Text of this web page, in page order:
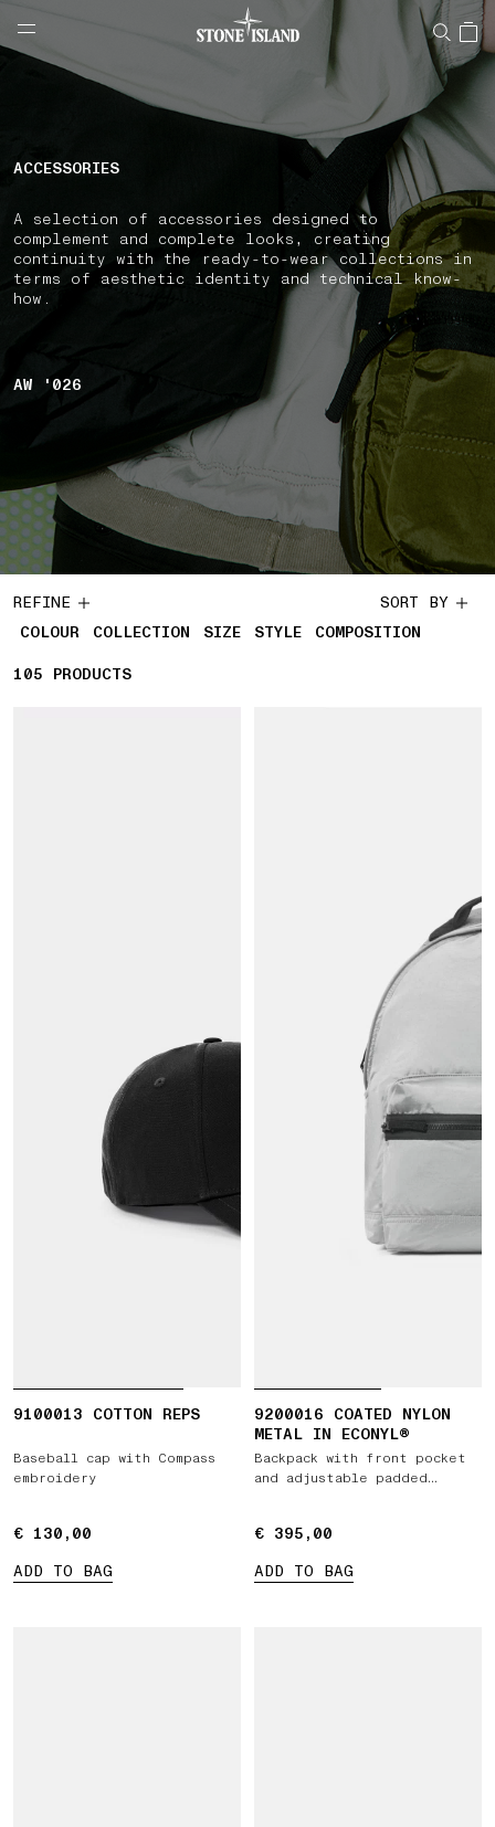
NAVIGATION.ARIA.GOTOMAINCONTENT
LABEL.SHOPPINGCOUNTRY ESTONIA
ACCESSORIES
A selection of accessories designed to
complement and complete looks, creating
continuity with the ready-to-wear collections in
terms of aesthetic identity and technical know-
how.
AW '026
REFINE
COLOUR
COLLECTION SIZE STYLE COMPOSITION
SORT BY
105 105 PRODUCTS
PRODUCTS
9100013 COTTON REPS
Baseball cap with Compass
embroidery
€ 130,00
€ 130,00
ADD TO BAG
9200016 COATED NYLON
METAL IN ECONYL®
Backpack with front pocket
and adjustable padded
€ 395,00
€ 395,00
ADD TO BAG